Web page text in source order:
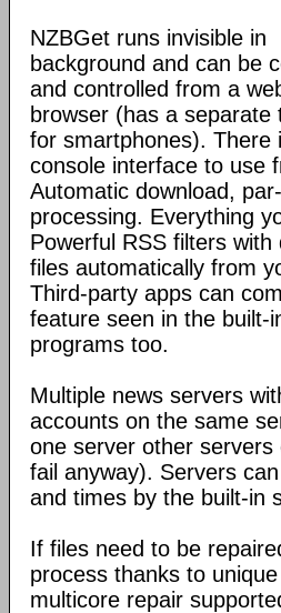
NZBGet runs invisible in
background and can be
and controlled from a
browser (has a separate
for smartphones). There
console interface to use
Automatic download,
processing. Everything
Powerful RSS filters
files automatically from
Third-party apps can
feature seen in the built-
programs too.
Multiple news servers
accounts on the same
one server other
fail anyway). Servers
and times by the built-in
If files need to be
process thanks to
multicore repair